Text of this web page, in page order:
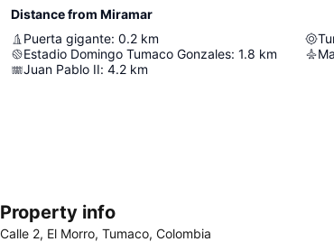
Distance from Miramar
Puerta gigante: 0.2 km
Estadio Domingo Tumaco Gonzales: 1.8 km
Juan Pablo II: 4.2 km
Property info
Calle 2, El Morro, Tumaco, Colombia